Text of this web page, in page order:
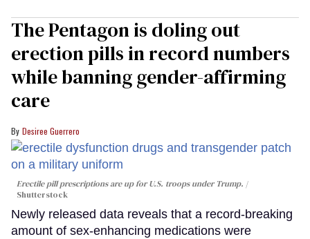
The Pentagon is doling out
erection pills in record numbers
while banning gender-affirming
care
Desiree Guerrero
Erectile pill prescriptions are up for U.S. troops under Trump.
Shutterstock
Newly released data reveals that a record-breaking
amount of sex-enhancing medications were